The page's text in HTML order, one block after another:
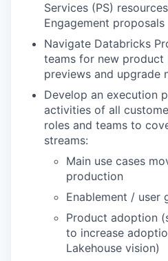
Services (PS)
Engagement proposals
Navigate Databricks
teams for new product
previews and upgrade
Develop an execution
activities of all
roles and teams to
streams:
Main use cases
production
Enablement / user
Product adoption
to increase
Lakehouse vision)